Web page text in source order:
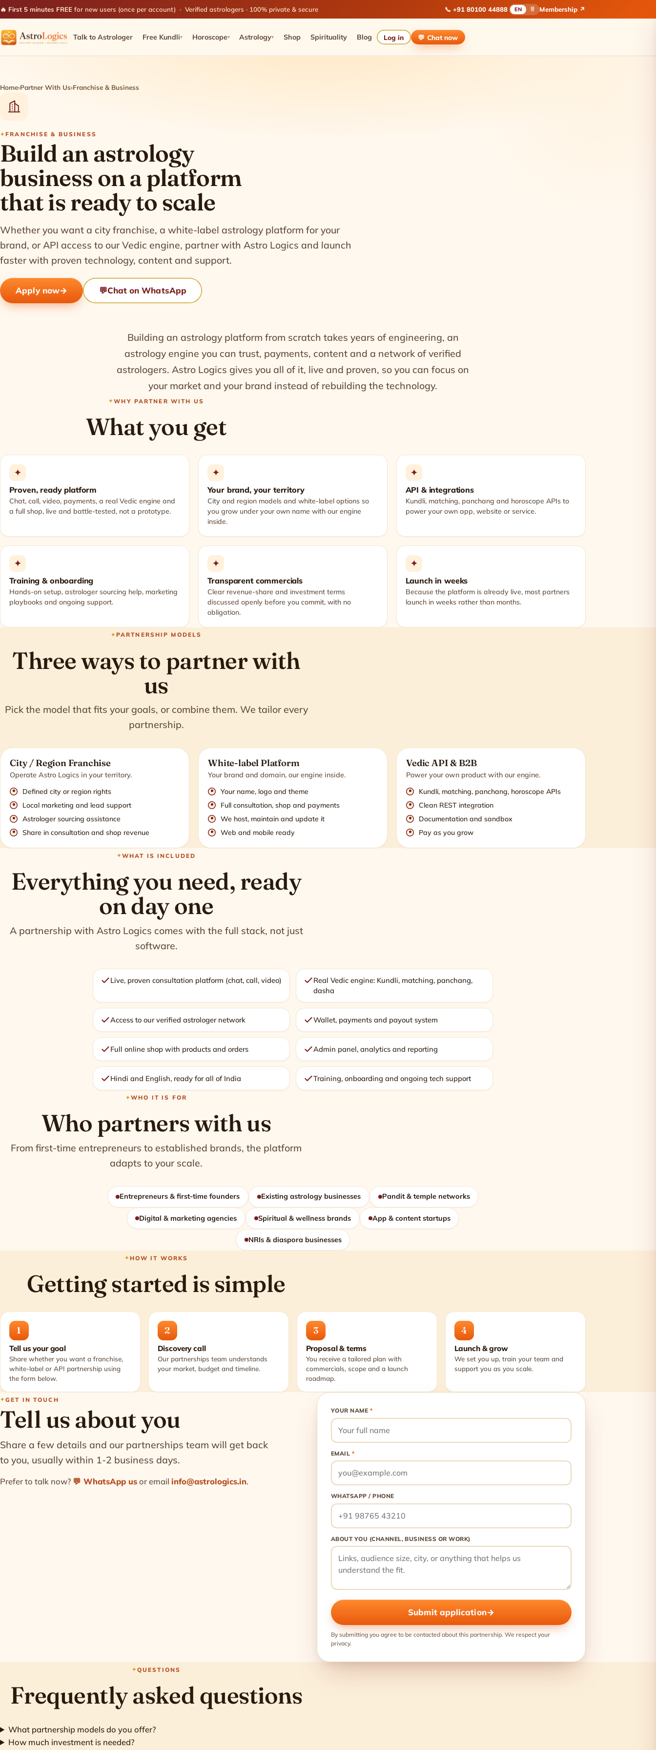
🔥 First 5 minutes FREE for new users (once per account) · Verified astrologers · 100% private & secure 📞 +91 80100 44888 EN हिं Membership ↗
Talk to Astrologer Free Kundli▾ Horoscope▾ Astrology▾ Shop Spirituality Blog Log in 💬 Chatnow
Home›Partner With Us›Franchise & Business
FRANCHISE & BUSINESS
Build an astrology
business on a platform
that is ready to scale
Whether you want a city franchise, a white-label astrology platform for your
brand, or API access to our Vedic engine, partner with Astro Logics and launch
faster with proven technology, content and support.
Apply now→ 💬Chat on WhatsApp
Building an astrology platform from scratch takes years of engineering, an
astrology engine you can trust, payments, content and a network of verified
astrologers. Astro Logics gives you all of it, live and proven, so you can focus on
your market and your brand instead of rebuilding the technology.
WHY PARTNER WITH US
What you get
✦
Proven, ready platform
Chat, call, video, payments, a real Vedic engine and
a full shop, live and battle-tested, not a prototype.
✦
Your brand, your territory
City and region models and white-label options so
you grow under your own name with our engine
inside.
✦
API & integrations
Kundli, matching, panchang and horoscope APIs to
power your own app, website or service.
✦
Training & onboarding
Hands-on setup, astrologer sourcing help, marketing
playbooks and ongoing support.
✦
Transparent commercials
Clear revenue-share and investment terms
discussed openly before you commit, with no
obligation.
✦
Launch in weeks
Because the platform is already live, most partners
launch in weeks rather than months.
PARTNERSHIP MODELS
Three ways to partner with
us
Pick the model that fits your goals, or combine them. We tailor every
partnership.
City / Region Franchise
Operate Astro Logics in your territory.
Defined city or region rights
Local marketing and lead support
Astrologer sourcing assistance
Share in consultation and shop revenue
White-label Platform
Your brand and domain, our engine inside.
Your name, logo and theme
Full consultation, shop and payments
We host, maintain and update it
Web and mobile ready
Vedic API & B2B
Power your own product with our engine.
Kundli, matching, panchang, horoscope APIs
Clean REST integration
Documentation and sandbox
Pay as you grow
WHAT IS INCLUDED
Everything you need, ready
on day one
A partnership with Astro Logics comes with the full stack, not just
software.
Live, proven consultation platform (chat, call, video)
Real Vedic engine: Kundli, matching, panchang,
dasha
Access to our verified astrologer network Wallet, payments and payout system
Full online shop with products and orders Admin panel, analytics and reporting
Hindi and English, ready for all of India Training, onboarding and ongoing tech support
WHO IT IS FOR
Who partners with us
From first-time entrepreneurs to established brands, the platform
adapts to your scale.
Entrepreneurs & first-time founders Existing astrology businesses Pandit & temple networks
Digital & marketing agencies Spiritual & wellness brands App & content startups
NRIs & diaspora businesses
HOW IT WORKS
Getting started is simple
1
Tell us your goal
Share whether you want a franchise,
white-label or API partnership using
the form below.
2
Discovery call
Our partnerships team understands
your market, budget and timeline.
3
Proposal & terms
You receive a tailored plan with
commercials, scope and a launch
roadmap.
4
Launch & grow
We set you up, train your team and
support you as you scale.
GET IN TOUCH
Tell us about you
Share a few details and our partnerships team will get back
to you, usually within 1-2 business days.
Prefer to talk now? 💬 WhatsApp usor email info@astrologics.in.
YOUR NAME *
EMAIL *
WHATSAPP / PHONE
ABOUT YOU (CHANNEL, BUSINESS OR WORK)
Submit application→
By submitting you agree to be contacted about this partnership. We respect your
privacy.
QUESTIONS
Frequently asked questions
What partnership models do you offer?
How much investment is needed?